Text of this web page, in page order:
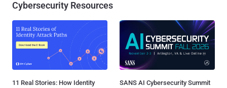
Cybersecurity Resources
11 Real Stories: How Identity
SANS AI Cybersecurity Summit